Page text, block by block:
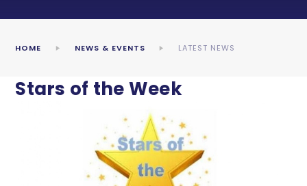
HOME NEWS & EVENTS LATEST NEWS
Stars of the Week